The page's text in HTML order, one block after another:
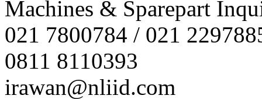
Machines & Sparepart
021 7800784 / 021
0811 8110393
irawan@nliid.com